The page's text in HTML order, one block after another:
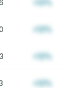
+12%
+12%
+12%
+12%